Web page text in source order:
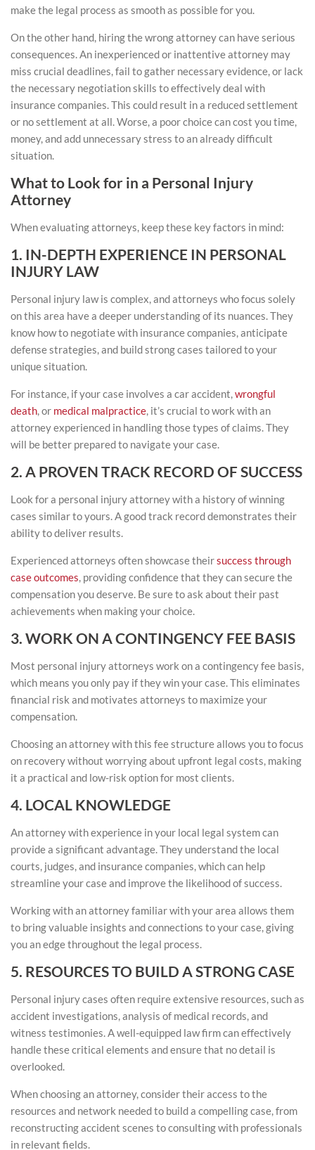
make the legal process as smooth as possible for you.
On the other hand, hiring the wrong attorney can have serious
consequences. An inexperienced or inattentive attorney may
miss crucial deadlines, fail to gather necessary evidence, or lack
the necessary negotiation skills to effectively deal with
insurance companies. This could result in a reduced settlement
or no settlement at all. Worse, a poor choice can cost you time,
money, and add unnecessary stress to an already difficult
situation.
What to Look for in a Personal Injury
Attorney
When evaluating attorneys, keep these key factors in mind:
1. IN-DEPTH EXPERIENCE IN PERSONAL
INJURY LAW
Personal injury law is complex, and attorneys who focus solely
on this area have a deeper understanding of its nuances. They
know how to negotiate with insurance companies, anticipate
defense strategies, and build strong cases tailored to your
unique situation.
For instance, if your case involves a car accident,wrongful
death, or medical malpractice, it’s crucial to work with an
attorney experienced in handling those types of claims. They
will be better prepared to navigate your case.
2. A PROVEN TRACK RECORD OF SUCCESS
Look for a personal injury attorney with a history of winning
cases similar to yours. A good track record demonstrates their
ability to deliver results.
Experienced attorneys often showcase theirsuccess through
case outcomes, providing confidence that they can secure the
compensation you deserve. Be sure to ask about their past
achievements when making your choice.
3. WORK ON A CONTINGENCY FEE BASIS
Most personal injury attorneys work on a contingency fee basis,
which means you only pay if they win your case. This eliminates
financial risk and motivates attorneys to maximize your
compensation.
Choosing an attorney with this fee structure allows you to focus
on recovery without worrying about upfront legal costs, making
it a practical and low-risk option for most clients.
4. LOCAL KNOWLEDGE
An attorney with experience in your local legal system can
provide a significant advantage. They understand the local
courts, judges, and insurance companies, which can help
streamline your case and improve the likelihood of success.
Working with an attorney familiar with your area allows them
to bring valuable insights and connections to your case, giving
you an edge throughout the legal process.
5. RESOURCES TO BUILD A STRONG CASE
Personal injury cases often require extensive resources, such as
accident investigations, analysis of medical records, and
witness testimonies. A well-equipped law firm can effectively
handle these critical elements and ensure that no detail is
overlooked.
When choosing an attorney, consider their access to the
resources and network needed to build a compelling case, from
reconstructing accident scenes to consulting with professionals
in relevant fields.